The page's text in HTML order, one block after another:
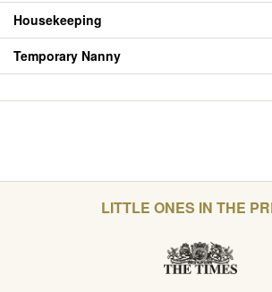
Housekeeping
Temporary Nanny
LITTLE ONES IN THE